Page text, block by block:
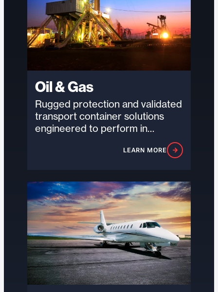
Oil & Gas
Rugged protection and validated
transport container solutions
engineered to perform in
remote, high-risk environments
where durability and reliability
LEARN MORE